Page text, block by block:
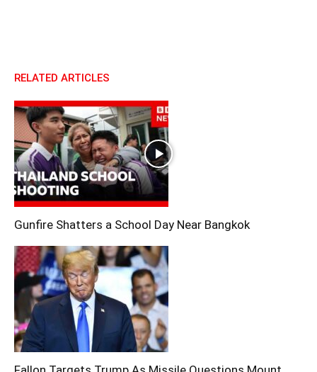
RELATED ARTICLES
Gunfire Shatters a School Day Near Bangkok